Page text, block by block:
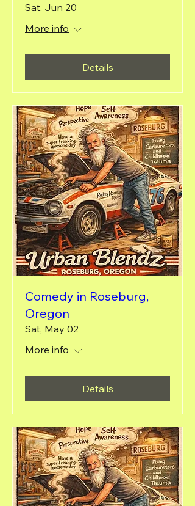
Sat, Jun 20
More info
Details
Comedy in Roseburg,
Oregon
Sat, May 02
More info
Details